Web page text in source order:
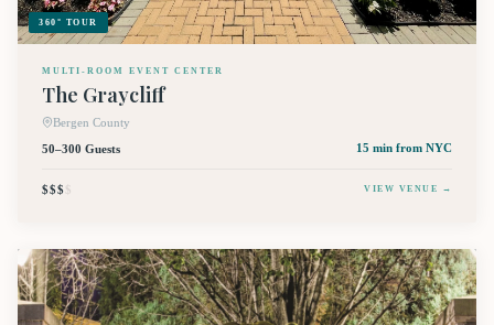
360° TOUR
MULTI-ROOM EVENT CENTER
The Graycliff
Bergen County
50–300 Guests
15 min from NYC
$$$$ VIEW VENUE →